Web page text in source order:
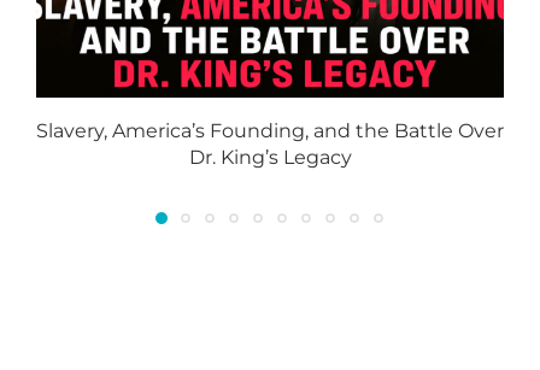
Slavery, America’s Founding, and the Battle Over
Dr. King’s Legacy